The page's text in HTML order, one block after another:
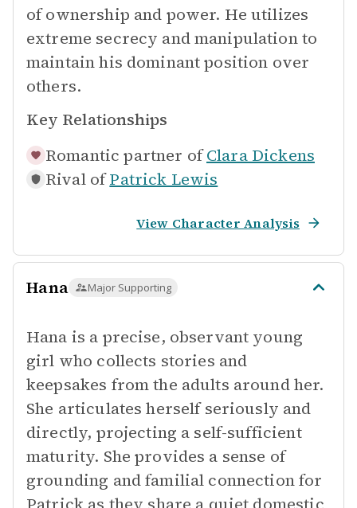
of ownership and power. He utilizes
extreme secrecy and manipulation to
maintain his dominant position over
others.
Key Relationships
Romantic partner of Clara Dickens
Rival of Patrick Lewis
View Character Analysis
Hana Major Supporting
Hana is a precise, observant young
girl who collects stories and
keepsakes from the adults around her.
She articulates herself seriously and
directly, projecting a self-sufficient
maturity. She provides a sense of
grounding and familial connection for